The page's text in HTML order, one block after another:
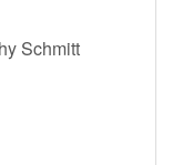
Schmitt